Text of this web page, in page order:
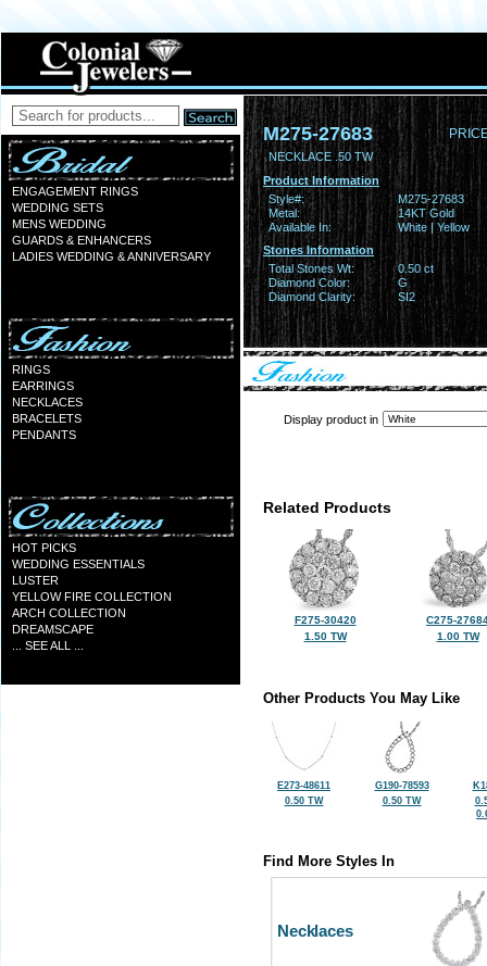
ENGAGEMENT RINGS
WEDDING SETS
MENS WEDDING
GUARDS & ENHANCERS
LADIES WEDDING & ANNIVERSARY
RINGS
EARRINGS
NECKLACES
BRACELETS
PENDANTS
HOT PICKS
WEDDING ESSENTIALS
LUSTER
YELLOW FIRE COLLECTION
ARCH COLLECTION
DREAMSCAPE
... SEE ALL ...
M275-27683
NECKLACE .50 TW
Product Information
Style#:
M275-27683
Metal:
14KT Gold
Available In:
White | Yellow
Stones Information
Total Stones Wt:
0.50 ct
Diamond Color:
G
Diamond Clarity:
SI2
Display product in
Related Products
F275-30420
1.50 TW
C275-
1.00 TW
Other Products You May Like
E273-48611
0.50 TW
G190-78593
0.50 TW
Find More Styles In
Necklaces